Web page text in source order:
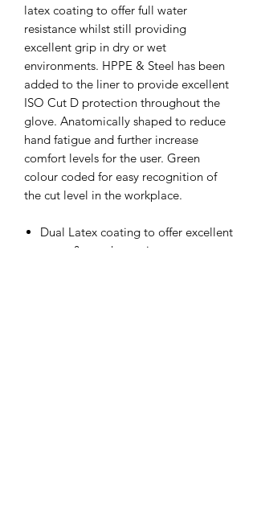
latex coating to offer full water
resistance whilst still providing
excellent grip in dry or wet
environments. HPPE & Steel has been
added to the liner to provide excellent
ISO Cut D protection throughout the
glove. Anatomically shaped to reduce
hand fatigue and further increase
comfort levels for the user. Green
colour coded for easy recognition of
the cut level in the workplace.
Dual Latex coating to offer excellent
water & weather resistance